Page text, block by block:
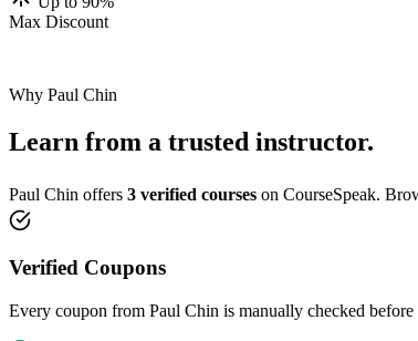
Max Discount
Why Paul Chin
Learn from a trusted instructor.
Paul Chin offers 3 verified courses on CourseSpeak.
Verified Coupons
Every coupon from Paul Chin is manually checked